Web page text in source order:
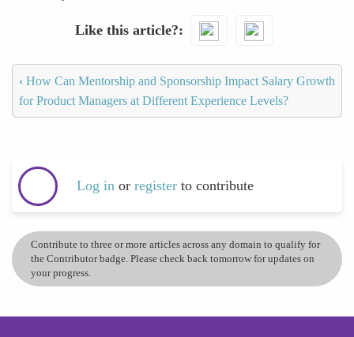
Like this article?
‹ How Can Mentorship and Sponsorship Impact Salary Growth
for Product Managers at Different Experience Levels?
Log in or register to contribute
Contribute to three or more articles across any domain to qualify for
the Contributor badge. Please check back tomorrow for updates on
your progress.